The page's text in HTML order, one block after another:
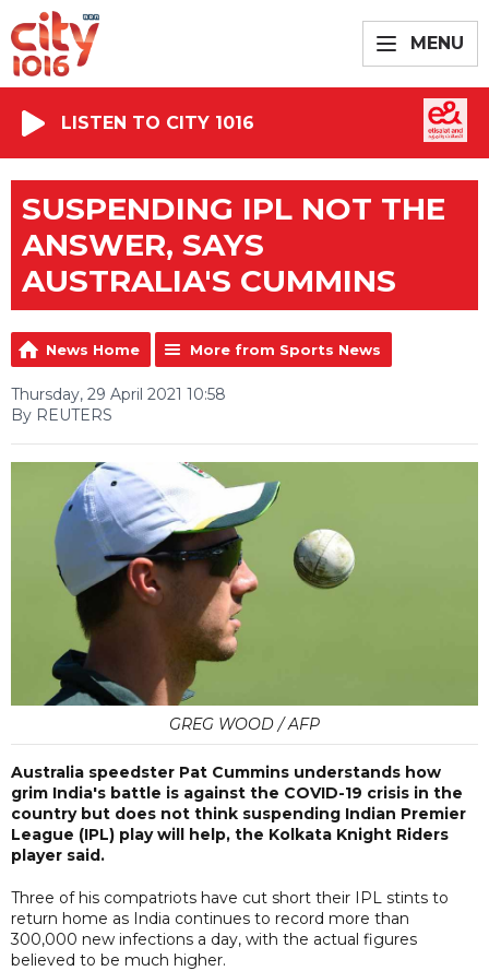
MENU
LISTEN TO CITY 1016
SUSPENDING IPL NOT THE
ANSWER, SAYS
AUSTRALIA'S CUMMINS
News Home More from Sports News
Thursday, 29 April 2021 10:58
By REUTERS
GREG WOOD / AFP
Australia speedster Pat Cummins understands how
grim India's battle is against the COVID-19 crisis in the
country but does not think suspending Indian Premier
League (IPL) play will help, the Kolkata Knight Riders
player said.
Three of his compatriots have cut short their IPL stints to
return home as India continues to record more than
300,000 new infections a day, with the actual figures
believed to be much higher.